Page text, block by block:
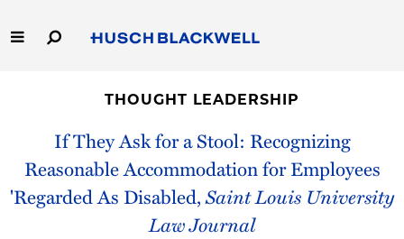
to
Main
Capabilities
People
THOUGHT LEADERSHIP
If They Ask for a Stool: Recognizing
Reasonable Accommodation for Employees
'Regarded As Disabled,Saint Louis University
Law Journal